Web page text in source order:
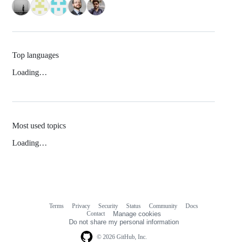
Top languages
Loading…
Most used topics
Loading…
© 2026 GitHub, Inc.
Terms Privacy Security Status Community
Docs
Contact
Manage cookies
Do not share my personal information